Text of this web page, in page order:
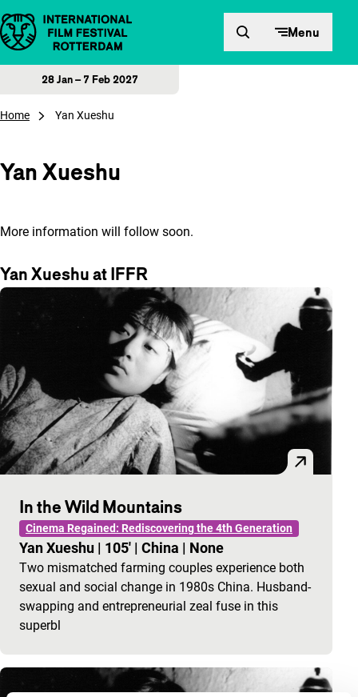
Skip to content Menu
28 Jan – 7 Feb 2027
Home Yan Xueshu
Yan Xueshu
More information will follow soon.
Yan Xueshu at IFFR
In the Wild Mountains
Cinema Regained: Rediscovering the 4th Generation
Yan Xueshu | 105' | China | None
Two mismatched farming couples experience both
sexual and social change in 1980s China. Husband-
swapping and entrepreneurial zeal fuse in this
superbl